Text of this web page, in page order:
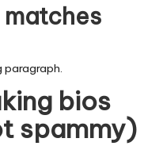
paragraph.
bios
spammy)